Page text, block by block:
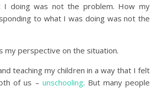
I doing was not the problem. How my
to what I was doing was not the
my perspective on the situation.
teaching my children in a way that I felt
of us – unschooling. But many people